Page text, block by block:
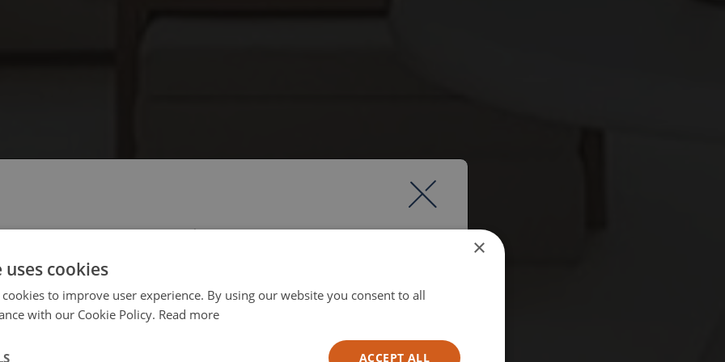
your region/language ×
cookies
to improve user experience. By using our website you consent to all
with our Cookie Policy. Read more
ACCEPT ALL